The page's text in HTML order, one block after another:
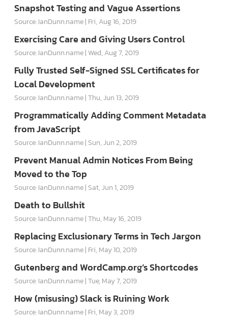
Snapshot Testing and Vague Assertions
Source: IanDunn.name Fri, Aug 16, 2019
Exercising Care and Giving Users Control
Source: IanDunn.name Wed, Aug 7, 2019
Fully Trusted Self-Signed SSL Certificates for
Local Development
Source: IanDunn.name Thu, Jun 13, 2019
Programmatically Adding Comment Metadata
from JavaScript
Source: IanDunn.name Sun, Jun 2, 2019
Prevent Manual Admin Notices From Being
Moved to the Top
Source: IanDunn.name Sat, Jun 1, 2019
Death to Bullshit
Source: IanDunn.name Thu, May 16, 2019
Replacing Exclusionary Terms in Tech Jargon
Source: IanDunn.name Fri, May 10, 2019
Gutenberg and WordCamp.org’s Shortcodes
Source: IanDunn.name Tue, May 7, 2019
How (misusing) Slack is Ruining Work
Source: IanDunn.name Fri, May 3, 2019